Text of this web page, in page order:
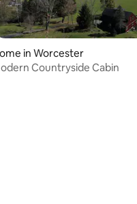
rating, 25 reviews
in Worcester
Countryside Cabin